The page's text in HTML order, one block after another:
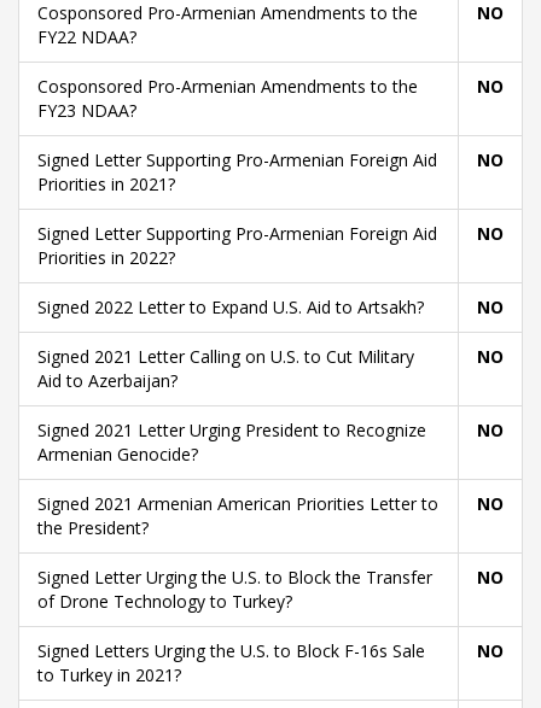
Cosponsored Pro-Armenian Amendments to the
FY22 NDAA?
NO
Cosponsored Pro-Armenian Amendments to the
FY23 NDAA?
NO
Signed Letter Supporting Pro-Armenian Foreign Aid
Priorities in 2021?
NO
Signed Letter Supporting Pro-Armenian Foreign Aid
Priorities in 2022?
NO
Signed 2022 Letter to Expand U.S. Aid to Artsakh? NO
Signed 2021 Letter Calling on U.S. to Cut Military
Aid to Azerbaijan?
NO
Signed 2021 Letter Urging President to Recognize
Armenian Genocide?
NO
Signed 2021 Armenian American Priorities Letter to
the President?
NO
Signed Letter Urging the U.S. to Block the Transfer
of Drone Technology to Turkey?
NO
Signed Letters Urging the U.S. to Block F-16s Sale
to Turkey in 2021?
NO